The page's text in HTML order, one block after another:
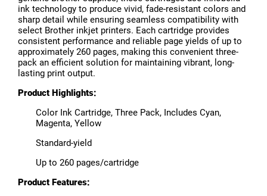
ink technology to produce vivid, fade-resistant colors and
sharp detail while ensuring seamless compatibility with
select Brother inkjet printers. Each cartridge provides
consistent performance and reliable page yields of up to
approximately 260 pages, making this convenient three-
pack an efficient solution for maintaining vibrant, long-
lasting print output.
Product Highlights:
Color Ink Cartridge, Three Pack, Includes Cyan,
Magenta, Yellow
Standard-yield
Up to 260 pages/cartridge
Product Features: